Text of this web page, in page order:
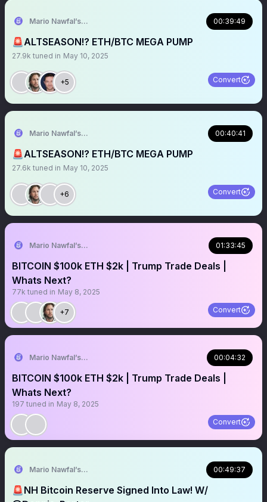
Mario Nawfal’s Roundtable 00:39:49
🚨ALTSEASON!? ETH/BTC MEGA PUMP
27.9k tuned in May 10, 2025
+5 Convert
Mario Nawfal’s Roundtable 00:40:41
🚨ALTSEASON!? ETH/BTC MEGA PUMP
27.6k tuned in May 10, 2025
+6 Convert
Mario Nawfal’s Roundtable 01:33:45
BITCOIN $100k ETH $2k | Trump Trade Deals |
Whats Next?
77k tuned in May 8, 2025
+7 Convert
Mario Nawfal’s Roundtable 00:04:32
BITCOIN $100k ETH $2k | Trump Trade Deals |
Whats Next?
197 tuned in May 8, 2025
Convert
Mario Nawfal’s Roundtable 00:49:37
🚨NH Bitcoin Reserve Signed Into Law! W/